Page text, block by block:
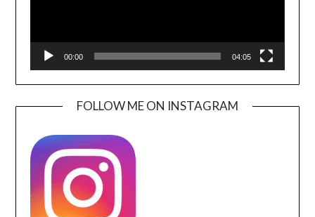
00:00 04:05
FOLLOW ME ON INSTAGRAM